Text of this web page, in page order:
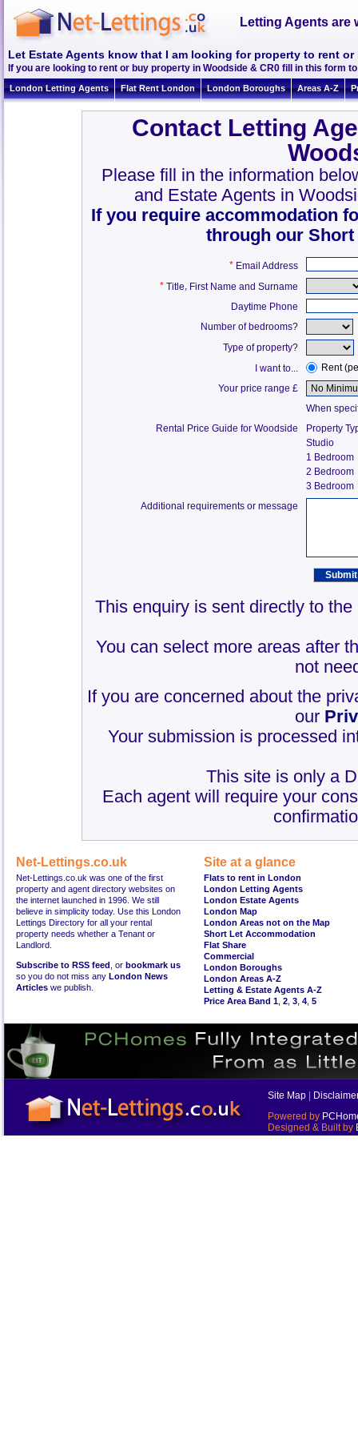
Letting Agents are
Let Estate Agents know that I am looking for property to rent or
If you are looking to rent or buy property in Woodside & CR0 fill in this form
London Letting Agents Flat Rent London London Boroughs Areas A-Z
Contact Letting
Please fill in the information
and Estate Agents in
If you require accommodation
through our
* Email Address
* Title, First Name and Surname
Daytime Phone
Number of bedrooms?
Type of property?
I want to...
Rent
Your price range £
When
Rental Price Guide for Woodside
Property
Studio
1 Bedroom
2 Bedroom
3 Bedroom
Additional requirements or message
This enquiry is sent directly to
You can select more areas after
not
If you are concerned about the
our
Your submission is processed
This site is only a
Each agent will require your
Net-Lettings.co.uk
Net-Lettings.co.uk was one of the first
property and agent directory websites on
the internet launched in 1996. We still
believe in simplicity today. Use this London
Lettings Directory for all your rental
property needs whether a Tenant or
Landlord.
Subscribe to RSS feed , or bookmark us
so you do not miss any London News
Articles we publish.
Site at a glance
Flats to rent in London
London Letting Agents
London Estate Agents
London Map
London Areas not on the Map
Short Let Accommodation
Flat Share
Commercial
London Boroughs
London Areas A-Z
Letting & Estate Agents A-Z
Price Area Band 1 2 3 4 5
Site Map
Powered by
Designed & Built by